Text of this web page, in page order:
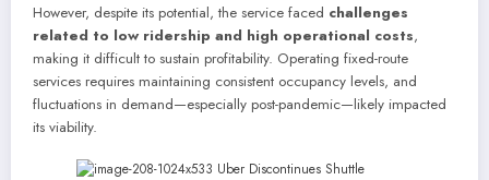
However, despite its potential, the service faced challenges
related to low ridership and high operational costs,
making it difficult to sustain profitability. Operating fixed-route
services requires maintaining consistent occupancy levels, and
fluctuations in demand—especially post-pandemic—likely impacted
its viability.